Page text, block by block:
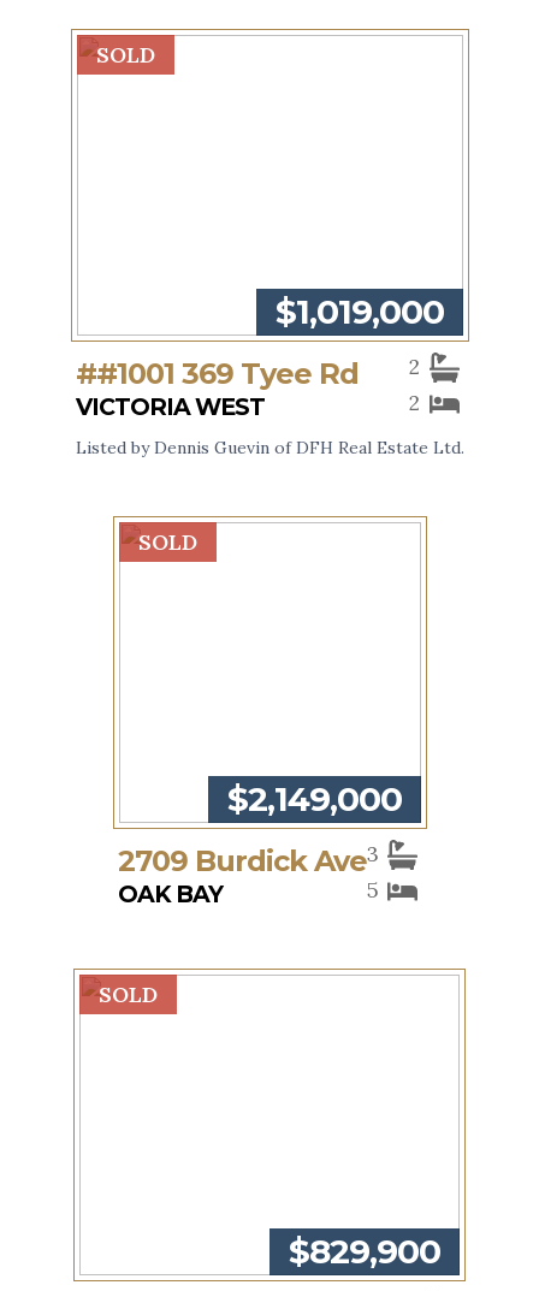
SOLD
$1,019,000
##1001 369 Tyee Rd
VICTORIA WEST
2
2
Listed by Dennis Guevin of DFH Real Estate Ltd.
SOLD
$2,149,000
2709 Burdick Ave
OAK BAY
3
5
SOLD
$829,900